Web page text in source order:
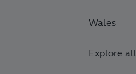
Wales
Explore